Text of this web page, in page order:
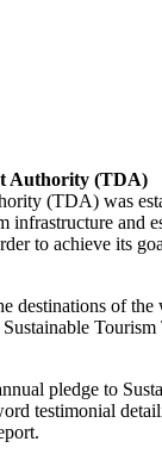
Authority (TDA)
(TDA) was
infrastructure
to achieve its
destinations of
pledge to
testimonial